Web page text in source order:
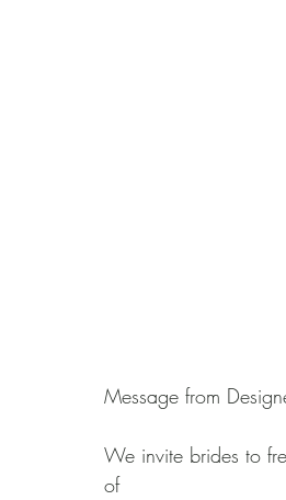
Message from
We invite brides to
of